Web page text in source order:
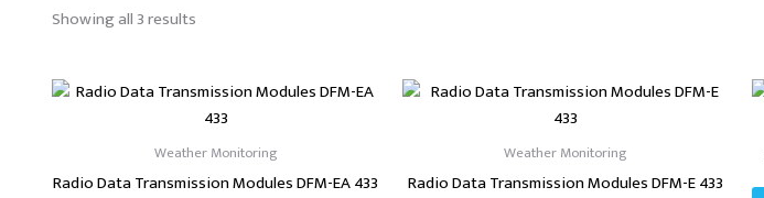
Showing all 3 results
Weather Monitoring
Radio Data Transmission Modules DFM-EA 433
Weather Monitoring
Radio Data Transmission Modules DFM-E 433